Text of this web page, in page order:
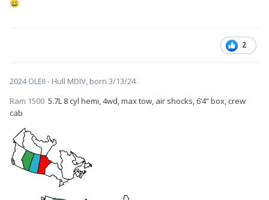
😀
2
2024 OLEII - Hull MDIV, born 3/13/24
Ram 1500 5.7L 8 cyl hemi, 4wd, max tow, air shocks, 6’4” box, crew
cab